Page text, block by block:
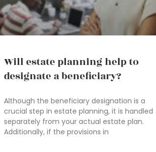
Will estate planning help to
designate a beneficiary?
Although the beneficiary designation is a
crucial step in estate planning, it is handled
separately from your actual estate plan.
Additionally, if the provisions in